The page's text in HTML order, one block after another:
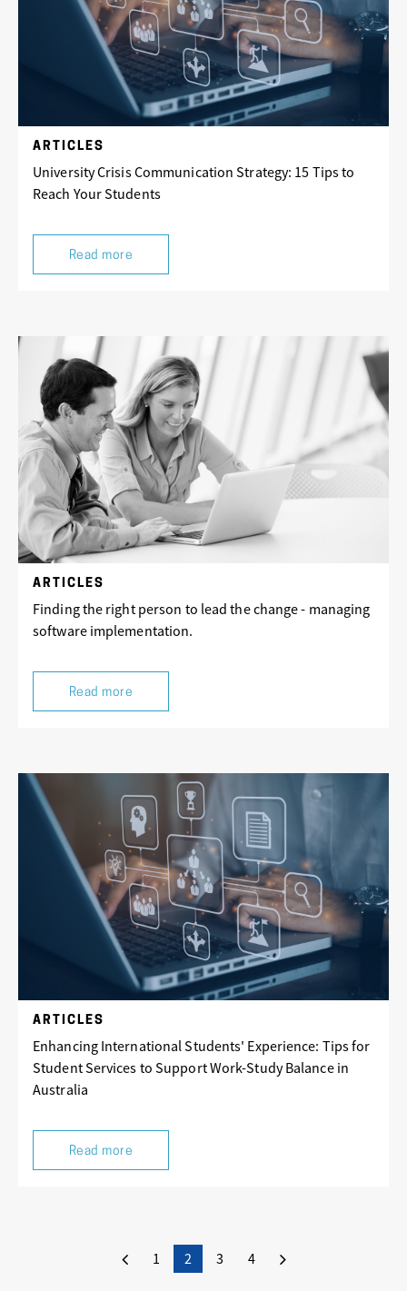
ARTICLES
University Crisis Communication Strategy: 15 Tips to
Reach Your Students
Read more
ARTICLES
Finding the right person to lead the change - managing
software implementation.
Read more
ARTICLES
Enhancing International Students' Experience: Tips for
Student Services to Support Work-Study Balance in
Australia
Read more
1 2 3 4